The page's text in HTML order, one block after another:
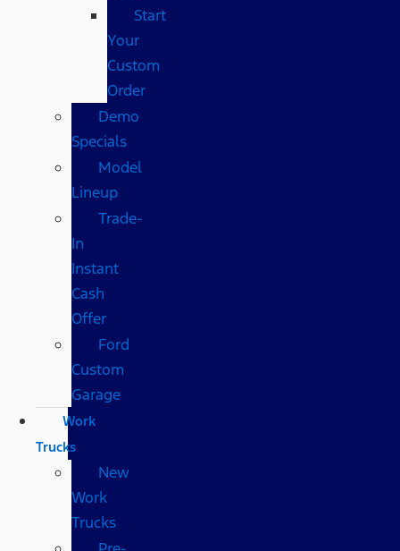
Start
Your
Custom
Order
Demo
Specials
Model
Lineup
Trade-
In
Instant
Cash
Offer
Ford
Custom
Garage
Work
Trucks
New
Work
Trucks